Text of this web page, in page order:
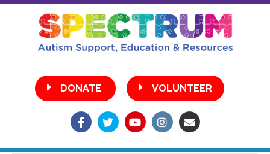
•
DONATE
VOLUNTEER
Facebook
TwitterYoutubeInstagram
Email